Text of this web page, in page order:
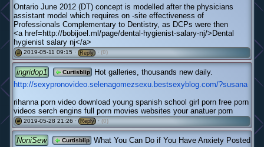
Ontario June 2012 (DT) concept is modelled after the physicians
assistant model which requires on -site effectiveness of
Professionals Complementary to Dentistry, as DCPs were then
<a href=http://bobijoel.ml/page/dental-hygienist-salary-nj/>Dental
hygienist salary nj</a>
# 2019-05-11 09:15 · Reply · (0)
ingridop1 Curtisblip
Hot galleries, thousands new daily.
http://sexypronovideo.selenagomezsexu.bestsexyblog.com/?susana
rihanna porn video download young spanish school girl porn free porn
videos serch engins full porn movies websites your anatuer porn
# 2019-05-28 21:26 · Reply · (0)
NoniSew Curtisblip
What You Can Do if You Have Anxiety Posted